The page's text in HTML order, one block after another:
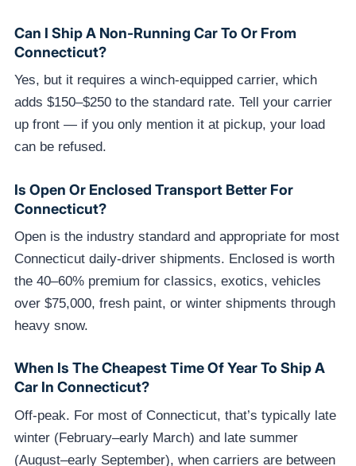
Can I Ship A Non-Running Car To Or From
Connecticut?
Yes, but it requires a winch-equipped carrier, which
adds $150–$250 to the standard rate. Tell your carrier
up front — if you only mention it at pickup, your load
can be refused.
Is Open Or Enclosed Transport Better For
Connecticut?
Open is the industry standard and appropriate for most
Connecticut daily-driver shipments. Enclosed is worth
the 40–60% premium for classics, exotics, vehicles
over $75,000, fresh paint, or winter shipments through
heavy snow.
When Is The Cheapest Time Of Year To Ship A
Car In Connecticut?
Off-peak. For most of Connecticut, that’s typically late
winter (February–early March) and late summer
(August–early September), when carriers are between